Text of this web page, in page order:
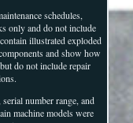
schedules,
only and do not include
illustrated exploded
and show how
do not include repair
number range, and
machine models were